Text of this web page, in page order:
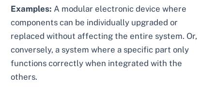
Examples: A modular electronic device where
components can be individually upgraded or
replaced without affecting the entire system. Or,
conversely, a system where a specific part only
functions correctly when integrated with the
others.